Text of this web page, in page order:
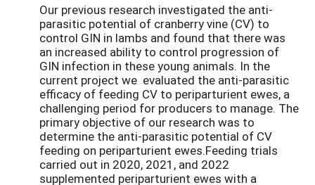
Our previous research investigated the anti-
parasitic potential of cranberry vine (CV) to
control GIN in lambs and found that there was
an increased ability to control progression of
GIN infection in these young animals. In the
current project we evaluated the anti-parasitic
efficacy of feeding CV to periparturient ewes, a
challenging period for producers to manage. The
primary objective of our research was to
determine the anti-parasitic potential of CV
feeding on periparturient ewes.Feeding trials
carried out in 2020, 2021, and 2022
supplemented periparturient ewes with a